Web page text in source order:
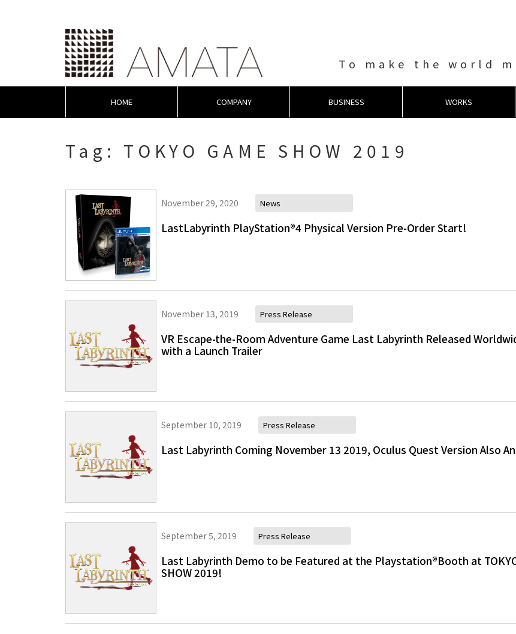
To make the world
HOME COMPANY BUSINESS WORKS
Tag: TOKYO GAME SHOW 2019
November 29, 2020 News
LastLabyrinth PlayStation®4 Physical Version Pre-Order Start!
November 13, 2019 Press Release
VR Escape-the-Room Adventure Game Last Labyrinth Released
with a Launch Trailer
September 10, 2019 Press Release
Last Labyrinth Coming November 13 2019, Oculus Quest Version Also
September 5, 2019 Press Release
Last Labyrinth Demo to be Featured at the Playstation®Booth at
SHOW 2019!